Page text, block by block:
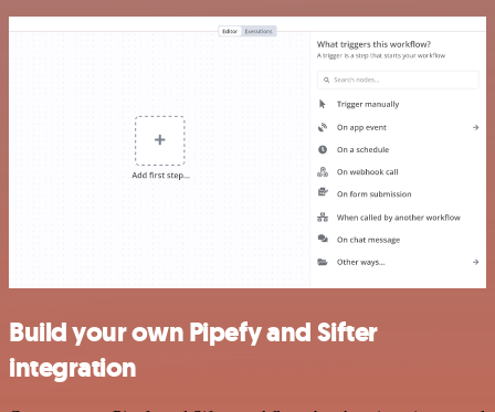
Build your own Pipefy and Sifter
integration